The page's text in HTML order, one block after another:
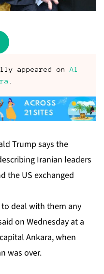
appeared on Al
Trump says the
Iranian leaders
the US exchanged
to deal with them any
on Wednesday at a
Ankara, when
was over.